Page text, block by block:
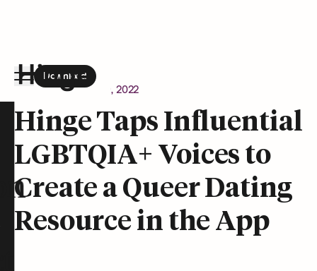
Download
the Hinge app on
Newsroom August 9, 2022
Hinge Taps Influential
LGBTQIA+ Voices to
Create a Queer Dating
Resource in the App